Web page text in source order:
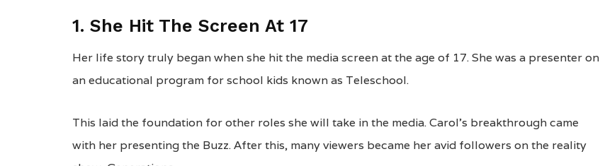
1. She Hit The Screen At 17
Her life story truly began when she hit the media screen at the age of 17. She was a presenter on
an educational program for school kids known as Teleschool.
This laid the foundation for other roles she will take in the media. Carol’s breakthrough came
with her presenting the Buzz. After this, many viewers became her avid followers on the reality